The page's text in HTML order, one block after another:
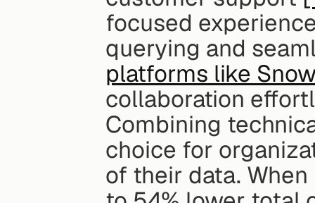
focused
querying and
platforms like
collaboration
Combining
choice for
of their data.